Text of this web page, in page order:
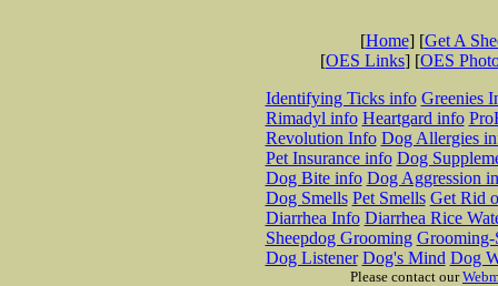
[Home] [Get A
[OES Links] [OES
Identifying Ticks info Greenies
Rimadyl info Heartgard info
Revolution Info Dog Allergies
Pet Insurance info Dog
Dog Bite info Dog Aggression
Dog Smells Pet Smells Get Rid
Diarrhea Info Diarrhea Rice
Sheepdog Grooming Grooming-
Dog Listener Dog's Mind Dog
Please contact our